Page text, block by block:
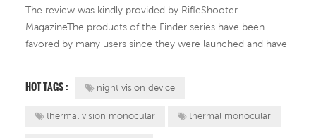
The review was kindly provided by RifleShooter
MagazineThe products of the Finder series have been
favored by many users since they were launched and have
tests the long-awaited successor...
HOT TAGS : night vision device
thermal vision monocular thermal monocular